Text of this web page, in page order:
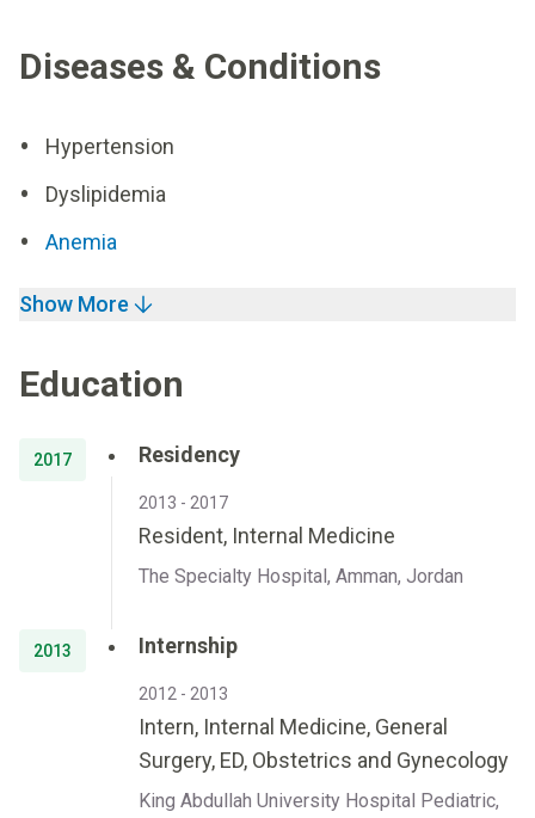
Diseases & Conditions
Hypertension
Dyslipidemia
Anemia
Show More
Education
2017 Residency
2013 - 2017
Resident, Internal Medicine
The Specialty Hospital, Amman, Jordan
2013 Internship
2012 - 2013
Intern, Internal Medicine, General
Surgery, ED, Obstetrics and Gynecology
King Abdullah University Hospital Pediatric,